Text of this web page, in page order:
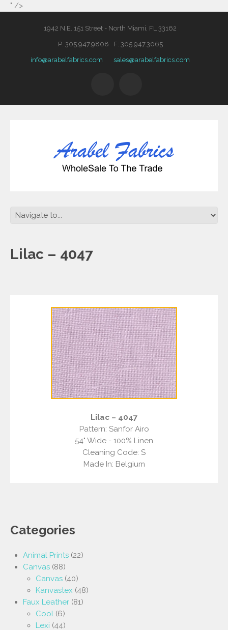
" />
1942 N.E. 151 Street - North Miami, FL 33162
P: 305.947.9808 F: 305.947.3065
info@arabelfabrics.com sales@arabelfabrics.com
Lilac – 4047
Lilac – 4047
Pattern: Sanfor Airo
54" Wide - 100% Linen
Cleaning Code: S
Made In: Belgium
Categories
Animal Prints (22)
Canvas (88)
Canvas (40)
Kanvastex (48)
Faux Leather (81)
Cool (6)
Lexi (44)